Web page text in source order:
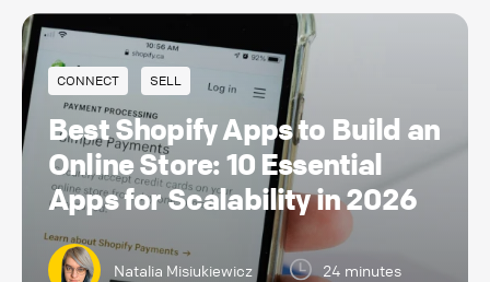
CONNECT SELL
Best Shopify Apps to Build an
Online Store: 10 Essential
Apps for Scalability in 2026
Natalia Misiukiewicz 24 minutes